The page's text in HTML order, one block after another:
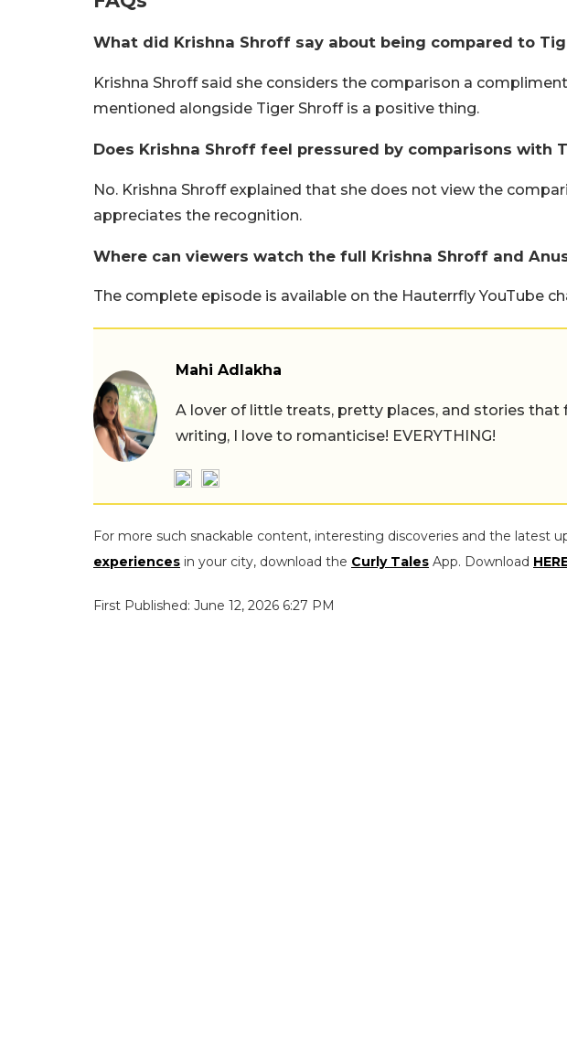
What did Krishna Shroff say about being compared to
Krishna Shroff said she considers the comparison a
mentioned alongside Tiger Shroff is a positive thing.
Does Krishna Shroff feel pressured by comparisons with
No. Krishna Shroff explained that she does not view the
appreciates the recognition.
Where can viewers watch the full Krishna Shroff and
The complete episode is available on the Hauterrfly YouTube
Mahi Adlakha
A lover of little treats, pretty places, and stories that
writing, I love to romanticise! EVERYTHING!
For more such snackable content, interesting discoveries and the latest
experiences in your city, download the Curly Tales App. Download
First Published: June 12, 2026 6:27 PM